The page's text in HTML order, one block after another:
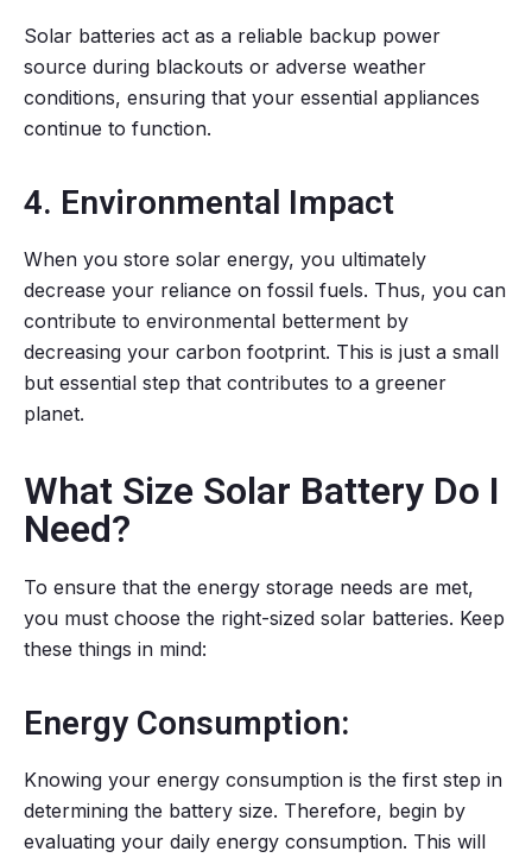
Solar batteries act as a reliable backup power
source during blackouts or adverse weather
conditions, ensuring that your essential appliances
continue to function.
4. Environmental Impact
When you store solar energy, you ultimately
decrease your reliance on fossil fuels. Thus, you can
contribute to environmental betterment by
decreasing your carbon footprint. This is just a small
but essential step that contributes to a greener
planet.
What Size Solar Battery Do I
Need?
To ensure that the energy storage needs are met,
you must choose the right-sized solar batteries. Keep
these things in mind:
Energy Consumption:
Knowing your energy consumption is the first step in
determining the battery size. Therefore, begin by
evaluating your daily energy consumption. This will